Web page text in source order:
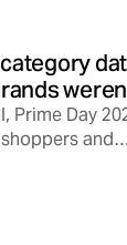
Prime Day
and